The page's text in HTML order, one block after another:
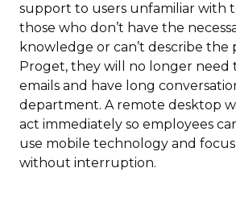
support to users unfamiliar with
those who don’t have the
knowledge or can’t describe the
Proget, they will no longer need
emails and have long
department. A remote desktop
act immediately so employees
use mobile technology and
without interruption.